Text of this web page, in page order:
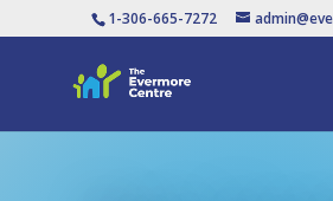
1-306-665-7272